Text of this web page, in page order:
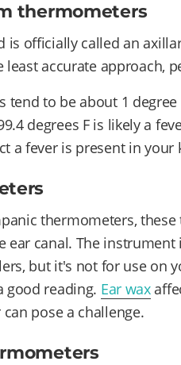
thermometers
is officially called an
least accurate approach,
tend to be about 1
degrees F is likely a
a fever is present in your
thermometers,
ear canal. The
but it's not for use on
good reading. Ear wax
pose a challenge.